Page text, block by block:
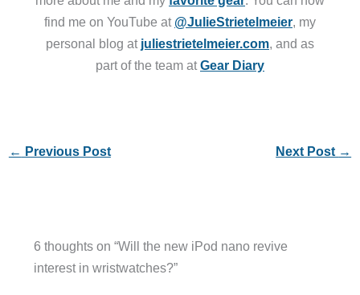
find me on YouTube at @JulieStrietelmeier, my
personal blog at juliestrietelmeier.com, and as
part of the team atGear Diary
← Previous Post Next Post →
6 thoughts on “Will the new iPod nano revive
interest in wristwatches?”